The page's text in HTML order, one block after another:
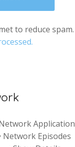
to reduce spam.
Application
Network Episodes